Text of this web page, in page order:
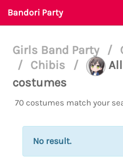
Bandori Party
Girls Band Party /
/
Chibis /
costumes
70 costumes match your
No result.